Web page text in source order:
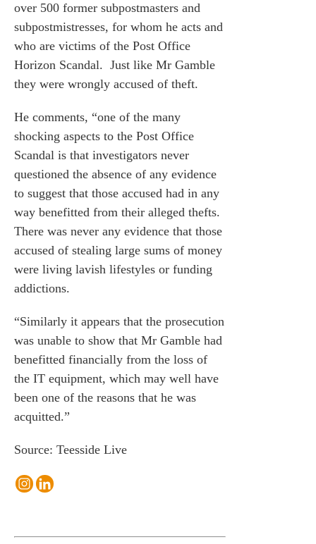
for Businesses
for You
team
us
over 500 former subpostmasters and
subpostmistresses, for whom he acts and
who are victims of the Post Office
Horizon Scandal. Just like Mr Gamble
they were wrongly accused of theft.
He comments, “one of the many
shocking aspects to the Post Office
Scandal is that investigators never
questioned the absence of any evidence
to suggest that those accused had in any
way benefitted from their alleged thefts.
There was never any evidence that those
accused of stealing large sums of money
were living lavish lifestyles or funding
addictions.
“Similarly it appears that the prosecution
was unable to show that Mr Gamble had
benefitted financially from the loss of
the IT equipment, which may well have
been one of the reasons that he was
acquitted.”
Source: Teesside Live